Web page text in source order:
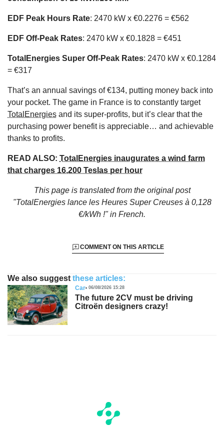
EDF Peak Hours Rate: 2470 kW x €0.2276 = €562
EDF Off-Peak Rates: 2470 kW x €0.1828 = €451
TotalEnergies Super Off-Peak Rates: 2470 kW x €0.1284
= €317
That’s an annual savings of €134, putting money back into
your pocket. The game in France is to constantly target
TotalEnergies and its super-profits, but it’s clear that the
purchasing power benefit is appreciable… and achievable
thanks to profits.
READ ALSO: TotalEnergies inaugurates a wind farm
that charges 16,200 Teslas per hour
This page is translated from the original post
"TotalEnergies lance les Heures Super Creuses à 0,128
€/kWh !"in French.
COMMENT ON THIS ARTICLE
We also suggest these articles:
Car 06/08/2026 15:28
The future 2CV must be driving
Citroën designers crazy!